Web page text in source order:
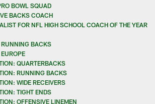
BOWL SQUAD
BACKS COACH
FOR NFL HIGH SCHOOL COACH OF THE YEAR
RUNNING BACKS
QUARTERBACKS
RUNNING BACKS
WIDE RECEIVERS
TIGHT ENDS
OFFENSIVE LINEMEN